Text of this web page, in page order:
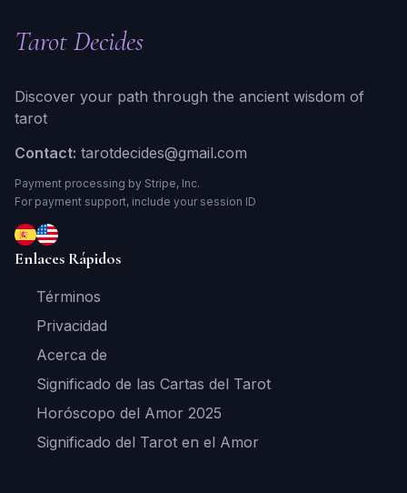
Tarot Decides
Discover your path through the ancient wisdom of
tarot
Contact: tarotdecides@gmail.com
Payment processing by Stripe, Inc.
For payment support, include your session ID
Enlaces Rápidos
Términos
Privacidad
Acerca de
Significado de las Cartas del Tarot
Horóscopo del Amor 2025
Significado del Tarot en el Amor